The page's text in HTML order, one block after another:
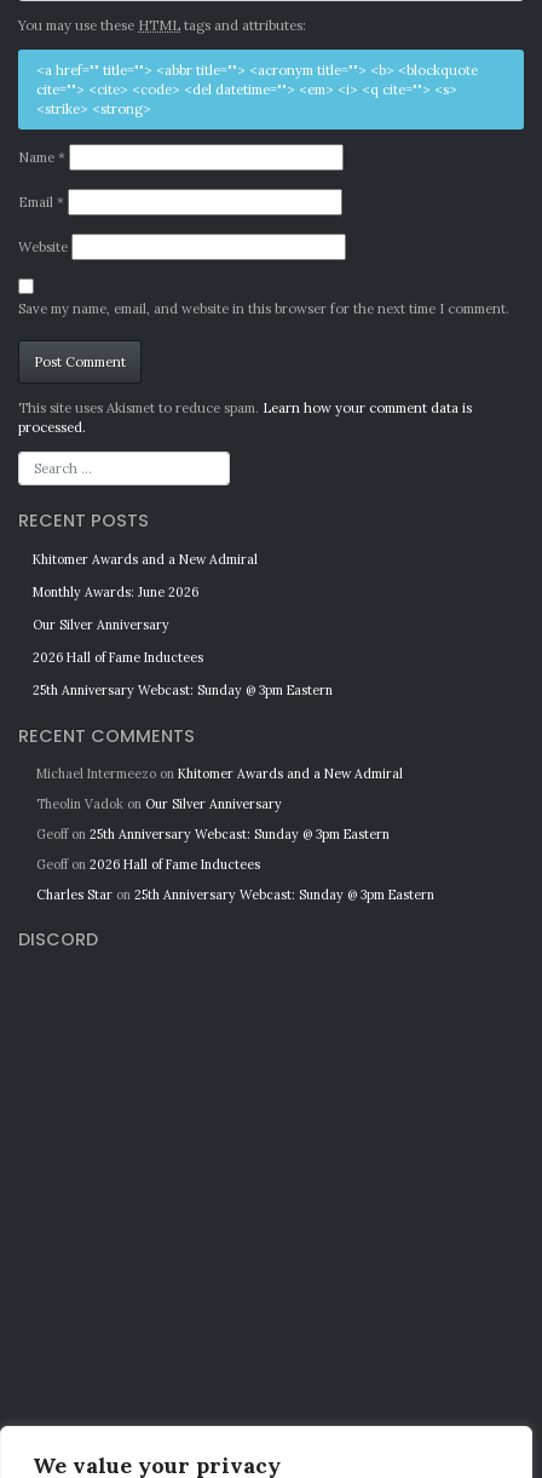
We value your privacy
You may use these HTML tags and attributes:
<a href="" title=""> <abbr title=""> <acronym title=""> <b> <blockquote
cite=""> <cite> <code> <del datetime=""> <em> <i> <q cite=""> <s>
<strike> <strong>
Name *
Email *
Website
Save my name, email, and website in this browser for the next time I comment.
Alternative:
This site uses Akismet to reduce spam. Learn how your comment data is
processed.
RECENT POSTS
Khitomer Awards and a New Admiral
Monthly Awards: June 2026
Our Silver Anniversary
2026 Hall of Fame Inductees
25th Anniversary Webcast: Sunday @ 3pm Eastern
RECENT COMMENTS
Michael Intermeezo on Khitomer Awards and a New Admiral
Theolin Vadok on Our Silver Anniversary
Geoffon 25th Anniversary Webcast: Sunday @ 3pm Eastern
Geoffon 2026 Hall of Fame Inductees
Charles Star on 25th Anniversary Webcast: Sunday @ 3pm Eastern
DISCORD